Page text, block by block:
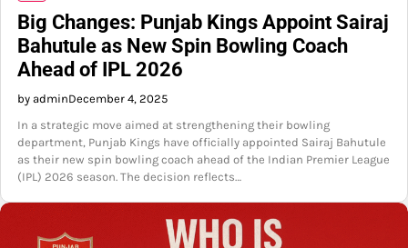
Big Changes: Punjab Kings Appoint Sairaj
Bahutule as New Spin Bowling Coach
Ahead of IPL 2026
by adminDecember 4, 2025
In a strategic move aimed at strengthening their bowling
department, Punjab Kings have officially appointed Sairaj Bahutule
as their new spin bowling coach ahead of the Indian Premier League
(IPL) 2026 season. The decision reflects…